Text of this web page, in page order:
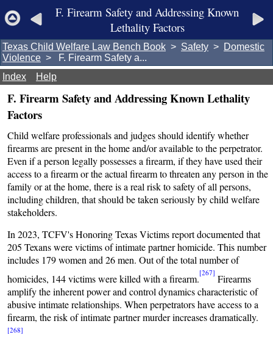
F. Firearm Safety and Addressing Known
Lethality Factors
Texas Child Welfare Law Bench Book > Safety > Domestic
Violence > F. Firearm Safety a...
Index
Help
F. Firearm Safety and Addressing Known Lethality
Factors
Child welfare professionals and judges should identify whether
firearms are present in the home and/or available to the perpetrator.
Even if a person legally possesses a firearm, if they have used their
access to a firearm or the actual firearm to threaten any person in the
family or at the home, there is a real risk to safety of all persons,
including children, that should be taken seriously by child welfare
stakeholders.
In 2023, TCFV's Honoring Texas Victims report documented that
205 Texans were victims of intimate partner homicide. This number
includes 179 women and 26 men. Out of the total number of
homicides, 144 victims were killed with a firearm.[267] Firearms
amplify the inherent power and control dynamics characteristic of
abusive intimate relationships. When perpetrators have access to a
firearm, the risk of intimate partner murder increases dramatically.
[268]